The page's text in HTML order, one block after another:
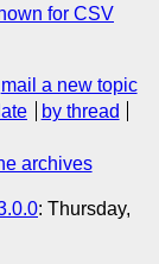
for CSV
mail a new topic
by thread
archives
: Thursday,